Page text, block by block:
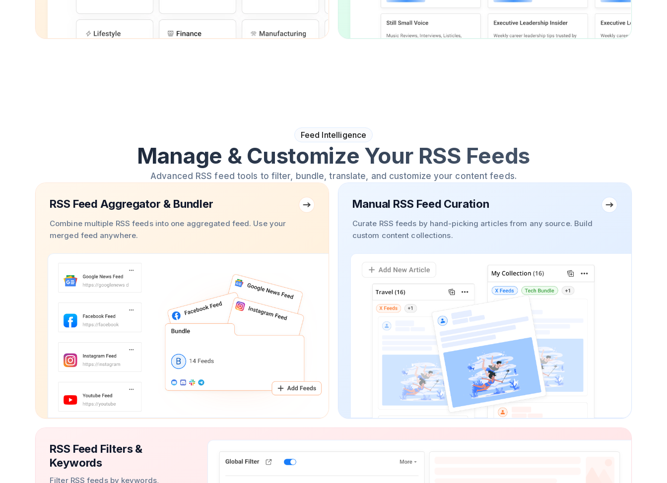
Feed Intelligence
Manage & Customize Your RSS Feeds
Advanced RSS feed tools to filter, bundle, translate, and customize your content feeds.
RSS Feed Aggregator & Bundler
Combine multiple RSS feeds into one aggregated feed. Use your
merged feed anywhere.
Manual RSS Feed Curation
Curate RSS feeds by hand-picking articles from any source. Build
custom content collections.
RSS Feed Filters &
Keywords
Filter RSS feeds by keywords,